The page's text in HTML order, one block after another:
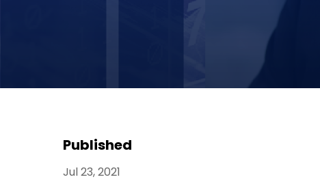
Published
Jul 23, 2021